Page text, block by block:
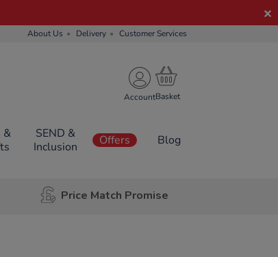
About Us Delivery Customer Services
Account
&
SEND &
Inclusion
Offers Blog
Price Match Promise